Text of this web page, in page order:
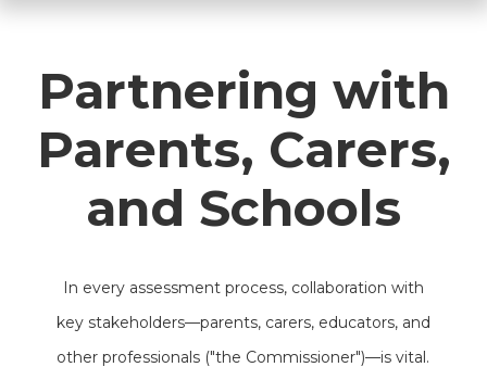
Partnering with
Parents, Carers,
and Schools
In every assessment process, collaboration with
key stakeholders—parents, carers, educators, and
other professionals ("the Commissioner")—is vital.